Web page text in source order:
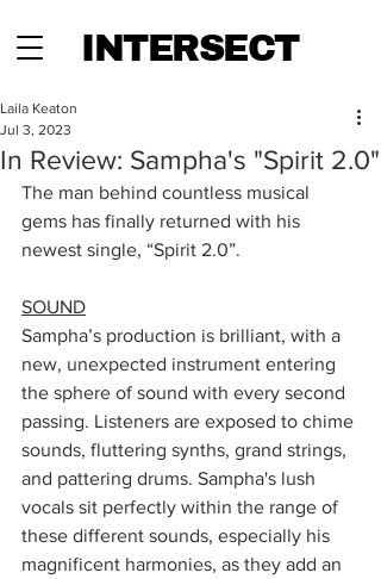
INTERSECT
In Review: Sampha's "Spirit 2.0"
Laila Keaton
Jul 3, 2023
The man behind countless musical
gems has finally returned with his
newest single, “Spirit 2.0”.
SOUND
Sampha’s production is brilliant, with a
new, unexpected instrument entering
the sphere of sound with every second
passing. Listeners are exposed to chime
sounds, fluttering synths, grand strings,
and pattering drums. Sampha's lush
vocals sit perfectly within the range of
these different sounds, especially his
magnificent harmonies, as they add an